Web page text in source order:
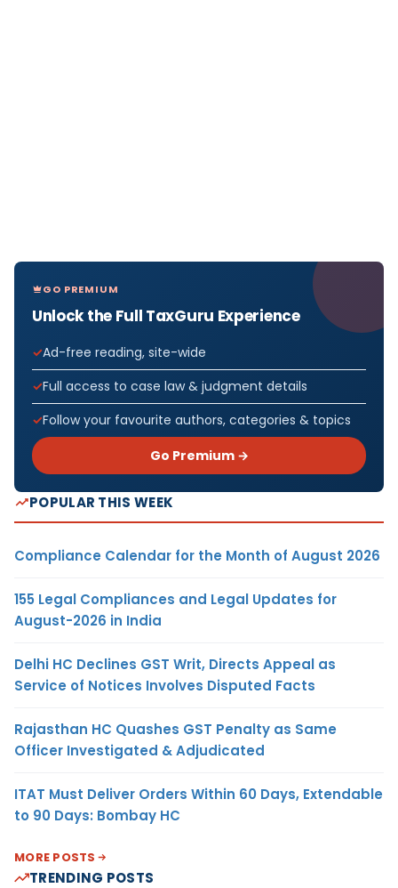
GO PREMIUM
Unlock the Full TaxGuru Experience
Ad-free reading, site-wide
Full access to case law & judgment details
Follow your favourite authors, categories & topics
Go Premium →
POPULAR THIS WEEK
Compliance Calendar for the Month of August 2026
155 Legal Compliances and Legal Updates for
August-2026 in India
Delhi HC Declines GST Writ, Directs Appeal as
Service of Notices Involves Disputed Facts
Rajasthan HC Quashes GST Penalty as Same
Officer Investigated & Adjudicated
ITAT Must Deliver Orders Within 60 Days, Extendable
to 90 Days: Bombay HC
MORE POSTS
TRENDING POSTS